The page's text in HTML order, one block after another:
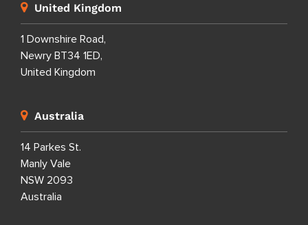
United Kingdom
1 Downshire Road,
Newry BT34 1ED,
United Kingdom
Australia
14 Parkes St.
Manly Vale
NSW 2093
Australia